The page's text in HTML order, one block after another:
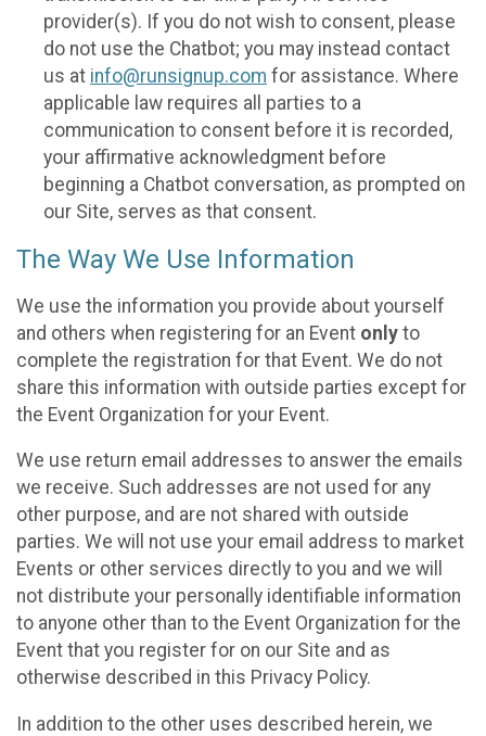
provider(s). If you do not wish to consent, please
do not use the Chatbot; you may instead contact
us at info@runsignup.com for assistance. Where
applicable law requires all parties to a
communication to consent before it is recorded,
your affirmative acknowledgment before
beginning a Chatbot conversation, as prompted on
our Site, serves as that consent.
The Way We Use Information
We use the information you provide about yourself
and others when registering for an Event only to
complete the registration for that Event. We do not
share this information with outside parties except for
the Event Organization for your Event.
We use return email addresses to answer the emails
we receive. Such addresses are not used for any
other purpose, and are not shared with outside
parties. We will not use your email address to market
Events or other services directly to you and we will
not distribute your personally identifiable information
to anyone other than to the Event Organization for the
Event that you register for on our Site and as
otherwise described in this Privacy Policy.
In addition to the other uses described herein, we